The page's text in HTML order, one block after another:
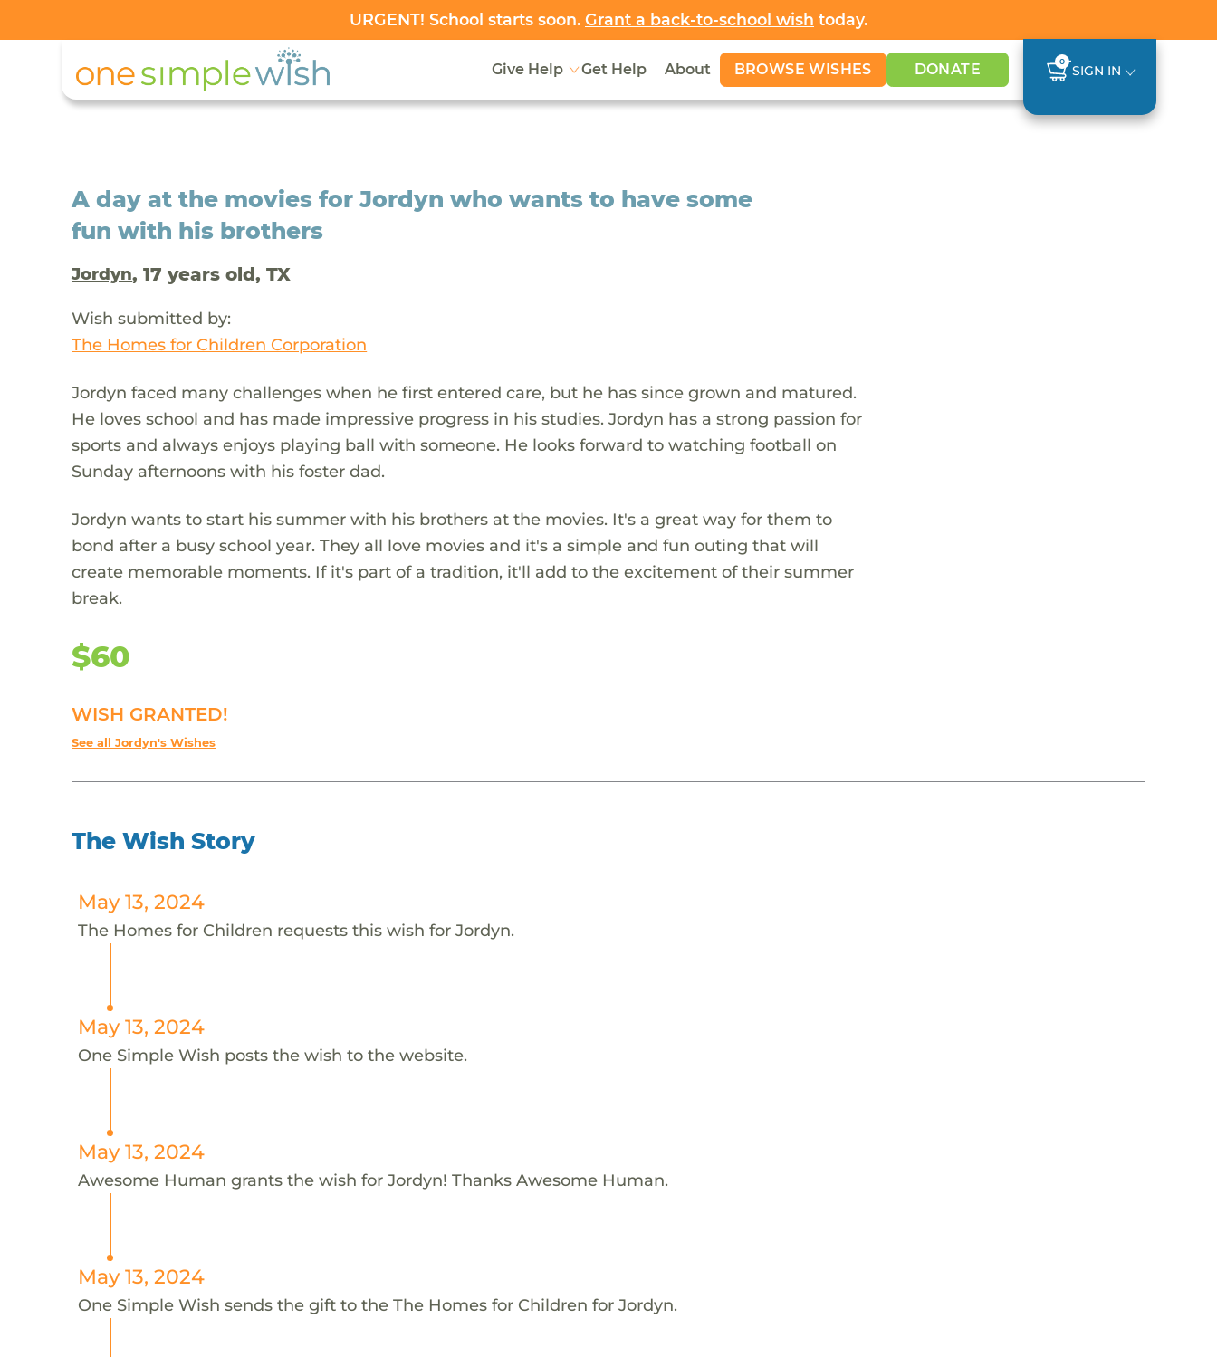
URGENT! School starts soon. Grant a back-to-school wish today.
Give Help Get Help About BROWSE WISHES DONATE 0
SIGN IN
A day at the movies for Jordyn who wants to have some
fun with his brothers
Jordyn, 17 years old, TX
Wish submitted by:
The Homes for Children Corporation
Jordyn faced many challenges when he first entered care, but he has since grown and matured.
He loves school and has made impressive progress in his studies. Jordyn has a strong passion for
sports and always enjoys playing ball with someone. He looks forward to watching football on
Sunday afternoons with his foster dad.
Jordyn wants to start his summer with his brothers at the movies. It's a great way for them to
bond after a busy school year. They all love movies and it's a simple and fun outing that will
create memorable moments. If it's part of a tradition, it'll add to the excitement of their summer
break.
$60
WISH GRANTED!
See all Jordyn's Wishes
The Wish Story
May 13, 2024
The Homes for Children requests this wish for Jordyn.
May 13, 2024
One Simple Wish posts the wish to the website.
May 13, 2024
Awesome Human grants the wish for Jordyn! Thanks Awesome Human.
May 13, 2024
One Simple Wish sends the gift to the The Homes for Children for Jordyn.